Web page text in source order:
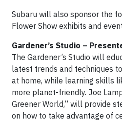
Subaru will also sponsor the
Flower Show exhibits and
Gardener’s Studio –
The Gardener’s Studio will
latest trends and techniques
at home, while learning skills
more planet-friendly. Joe
Greener World,” will provide
on how to take advantage of